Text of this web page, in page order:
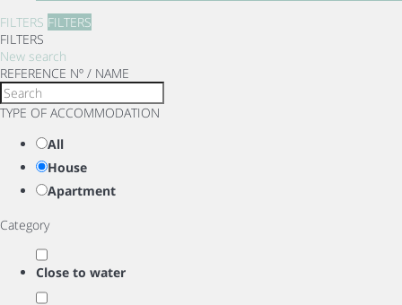
FILTERS FILTERS
FILTERS
New search
REFERENCE Nº / NAME
TYPE OF ACCOMMODATION
All
House
Apartment
Category
Close to water